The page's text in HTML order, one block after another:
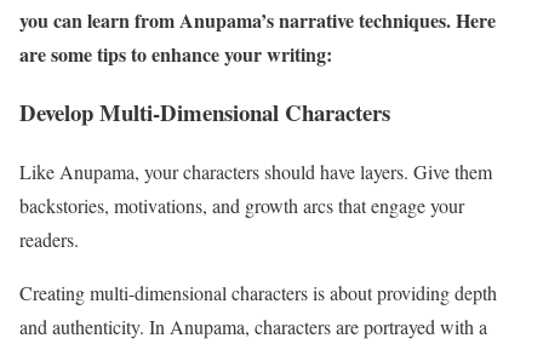
you can learn from Anupama’s narrative techniques. Here
are some tips to enhance your writing:
Develop Multi-Dimensional Characters
Like Anupama, your characters should have layers. Give them
backstories, motivations, and growth arcs that engage your
readers.
Creating multi-dimensional characters is about providing depth
and authenticity. In Anupama, characters are portrayed with a